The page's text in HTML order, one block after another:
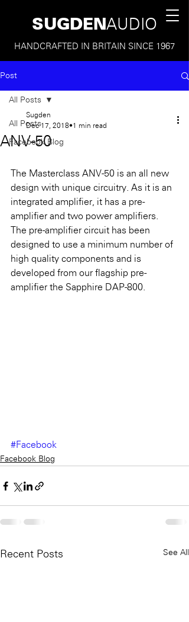
SUGDEN AUDIO
HANDCRAFTED IN BRITAIN SINCE 1967
Post
All Posts
Facebook Blog
All Posts
ANV-50
Sugden
Dec 17, 2018
1 min read
The Masterclass ANV-50 is an all new
design with unique circuitry. As it is an
integrated amplifier, it has a pre-
amplifier and two power amplifiers.
The pre-amplifier circuit has been
designed to use a minimum number of
high quality components and is
developed from our flagship pre-
amplifier the Sapphire DAP-800.
#Facebook
Facebook Blog
Recent Posts See All